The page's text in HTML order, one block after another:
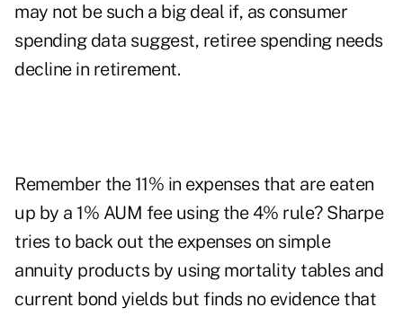
may not be such a big deal if, as consumer
spending data suggest, retiree spending needs
decline in retirement.
Remember the 11% in expenses that are eaten
up by a 1% AUM fee using the 4% rule? Sharpe
tries to back out the expenses on simple
annuity products by using mortality tables and
current bond yields but finds no evidence that